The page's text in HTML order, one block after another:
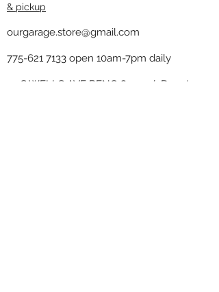
& pickup
ourgarage.store@gmail.com
775-621 7133 open 10am-7pm daily
75 S WELLS AVE RENO 89502 ( Donate